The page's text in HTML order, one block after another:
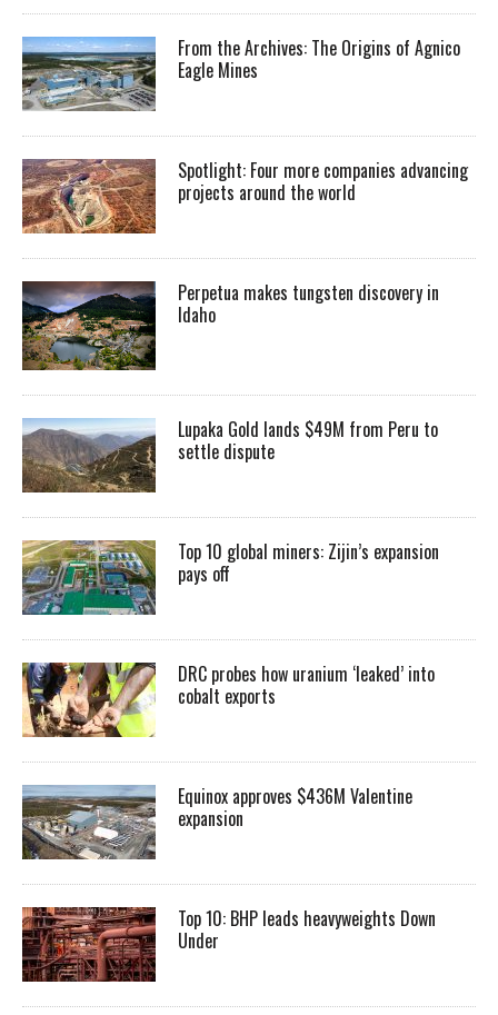
From the Archives: The Origins of Agnico
Eagle Mines
Spotlight: Four more companies advancing
projects around the world
Perpetua makes tungsten discovery in
Idaho
Lupaka Gold lands $49M from Peru to
settle dispute
Top 10 global miners: Zijin’s expansion
pays off
DRC probes how uranium ‘leaked’ into
cobalt exports
Equinox approves $436M Valentine
expansion
Top 10: BHP leads heavyweights Down
Under